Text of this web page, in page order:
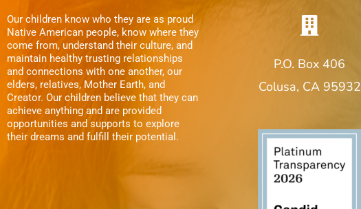
Our children know who they are as proud
Native American people, know where they
come from, understand their culture, and
maintain healthy trusting relationships
and connections with one another, our
elders, relatives, Mother Earth, and
Creator. Our children believe that they can
achieve anything and are provided
opportunities and supports to explore
their dreams and fulfill their potential.
P.O. Box 406
Colusa, CA 95932